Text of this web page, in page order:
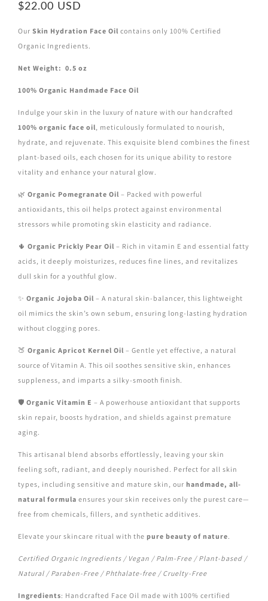
$22.00
Our Skin Hydration Face Oil contains only 100% Certified
Organic Ingredients.
Net Weight: 0.5 oz
100% Organic Handmade Face Oil
Indulge your skin in the luxury of nature with our handcrafted
100% organic face oil, meticulously formulated to nourish,
hydrate, and rejuvenate. This exquisite blend combines the finest
plant-based oils, each chosen for its unique ability to restore
vitality and enhance your natural glow.
🌿 Organic Pomegranate Oil – Packed with powerful
antioxidants, this oil helps protect against environmental
stressors while promoting skin elasticity and radiance.
🌵 Organic Prickly Pear Oil – Rich in vitamin E and essential fatty
acids, it deeply moisturizes, reduces fine lines, and revitalizes
dull skin for a youthful glow.
✨ Organic Jojoba Oil – A natural skin-balancer, this lightweight
oil mimics the skin’s own sebum, ensuring long-lasting hydration
without clogging pores.
🍑 Organic Apricot Kernel Oil – Gentle yet effective, a natural
source of Vitamin A. This oil soothes sensitive skin, enhances
suppleness, and imparts a silky-smooth finish.
🛡️ Organic Vitamin E – A powerhouse antioxidant that supports
skin repair, boosts hydration, and shields against premature
aging.
This artisanal blend absorbs effortlessly, leaving your skin
feeling soft, radiant, and deeply nourished. Perfect for all skin
types, including sensitive and mature skin, our handmade, all-
natural formula ensures your skin receives only the purest care—
free from chemicals, fillers, and synthetic additives.
Elevate your skincare ritual with the pure beauty of nature.
Certified Organic Ingredients / Vegan / Palm-Free / Plant-based /
Natural / Paraben-Free / Phthalate-free / Cruelty-Free
Ingredients: Handcrafted Face Oil made with 100% certified